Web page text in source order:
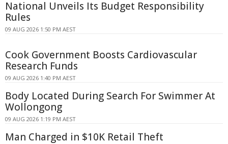
National Unveils Its Budget Responsibility
Rules
09 AUG 2026 1:50 PM AEST
Cook Government Boosts Cardiovascular
Research Funds
09 AUG 2026 1:40 PM AEST
Body Located During Search For Swimmer At
Wollongong
09 AUG 2026 1:19 PM AEST
Man Charged in $10K Retail Theft